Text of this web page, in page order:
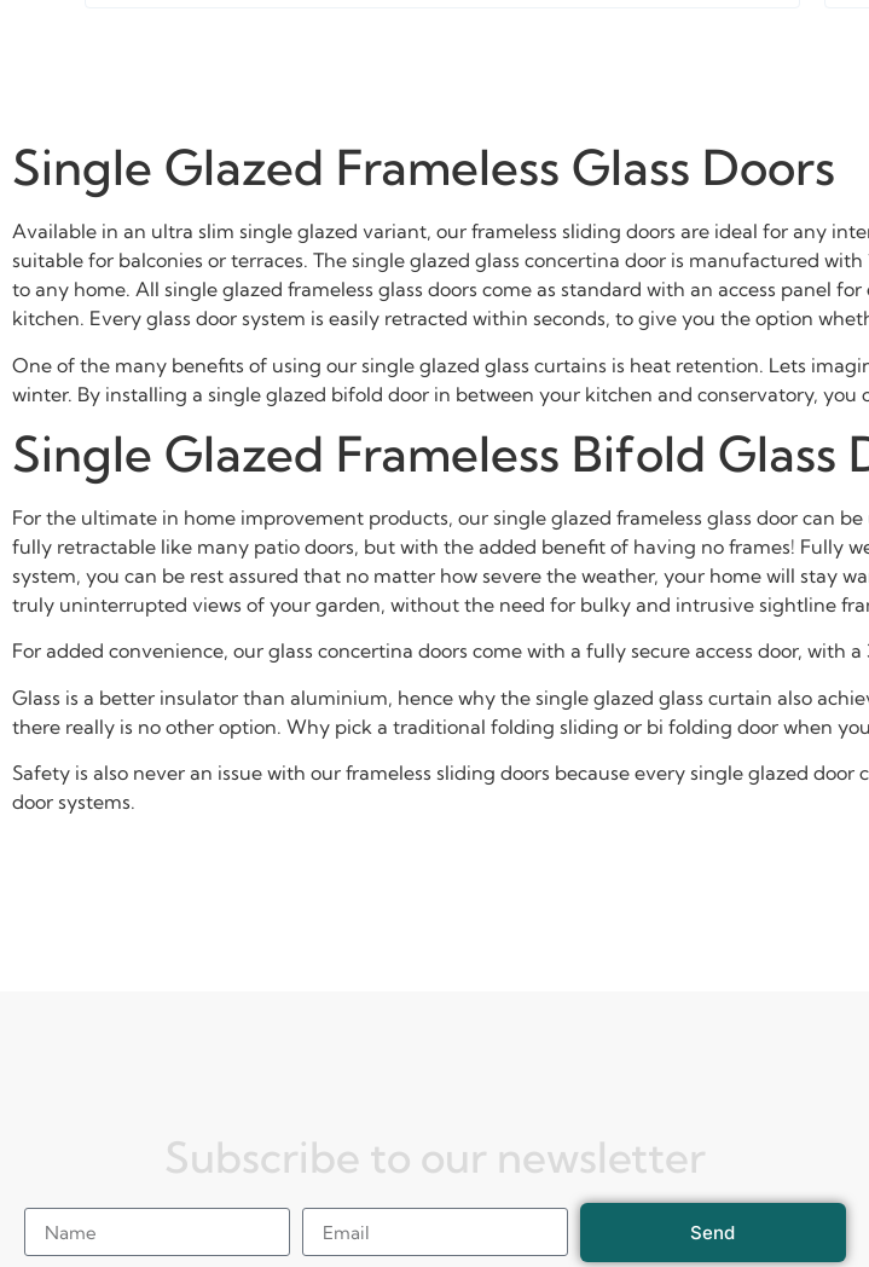
Single Glazed Frameless Glass Doors
Available in an ultra slim single glazed variant, our frameless sliding doors are ideal for any
suitable for balconies or terraces. The single glazed glass concertina door is manufactured
to any home. All single glazed frameless glass doors come as standard with an access panel
kitchen. Every glass door system is easily retracted within seconds, to give you the option
One of the many benefits of using our single glazed glass curtains is heat retention. Lets
winter. By installing a single glazed bifold door in between your kitchen and conservatory, you
Single Glazed Frameless Bifold Glass
For the ultimate in home improvement products, our single glazed frameless glass door can
fully retractable like many patio doors, but with the added benefit of having no frames! Fully
system, you can be rest assured that no matter how severe the weather, your home will stay
truly uninterrupted views of your garden, without the need for bulky and intrusive sightline
For added convenience, our glass concertina doors come with a fully secure access door,
Glass is a better insulator than aluminium, hence why the single glazed glass curtain also
there really is no other option. Why pick a traditional folding sliding or bi folding door when
Safety is also never an issue with our frameless sliding doors because every single glazed
door systems.
Subscribe to our newsletter
Send